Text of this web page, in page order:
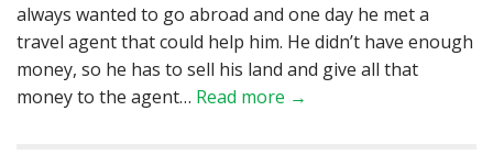
always wanted to go abroad and one day he met a
travel agent that could help him. He didn’t have enough
money, so he has to sell his land and give all that
money to the agent… Read more →